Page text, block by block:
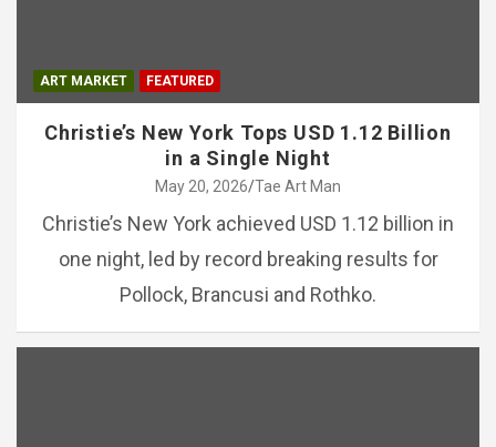
ART MARKET FEATURED
Christie’s New York Tops USD 1.12 Billion
in a Single Night
May 20, 2026 Tae Art Man
Christie’s New York achieved USD 1.12 billion in
one night, led by record breaking results for
Pollock, Brancusi and Rothko.